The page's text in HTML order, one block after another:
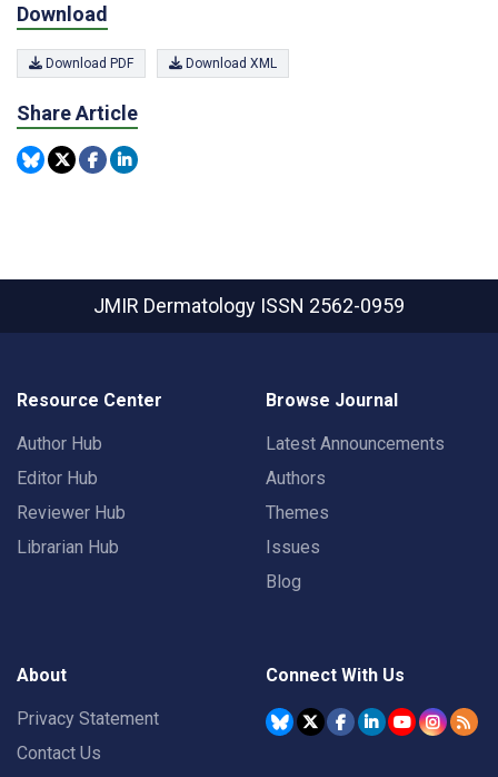
Download
Download PDF Download XML
Share Article
JMIR Dermatology ISSN 2562-0959
Resource Center
Author Hub
Editor Hub
Reviewer Hub
Librarian Hub
Browse Journal
Latest Announcements
Authors
Themes
Issues
Blog
About
Privacy Statement
Contact Us
Connect With Us